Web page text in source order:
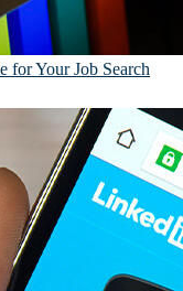
for Your Job Search